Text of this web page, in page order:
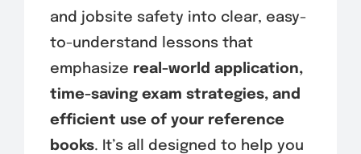
and jobsite safety into clear, easy-
to-understand lessons that
emphasize real-world application,
time-saving exam strategies, and
efficient use of your reference
books. It’s all designed to help you